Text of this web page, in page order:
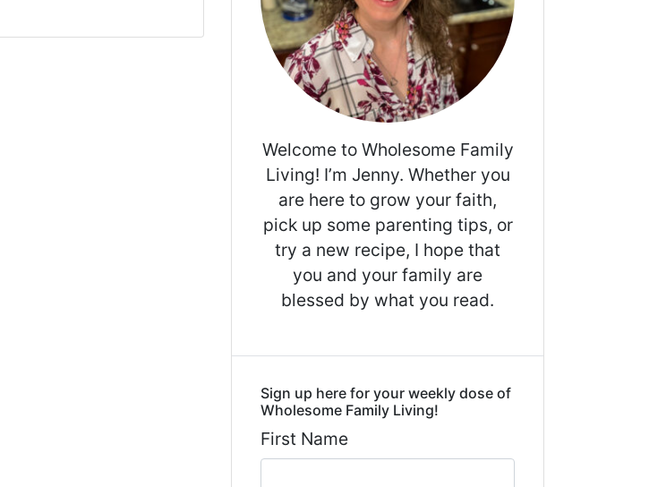
Welcome to Wholesome Family
Living! I’m Jenny. Whether you
are here to grow your faith,
pick up some parenting tips, or
try a new recipe, I hope that
you and your family are
blessed by what you read.
Sign up here for your weekly dose of
Wholesome Family Living!
First Name